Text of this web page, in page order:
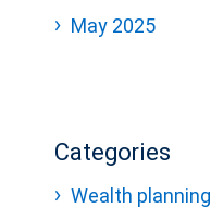
May 2025
Categories
Wealth planning